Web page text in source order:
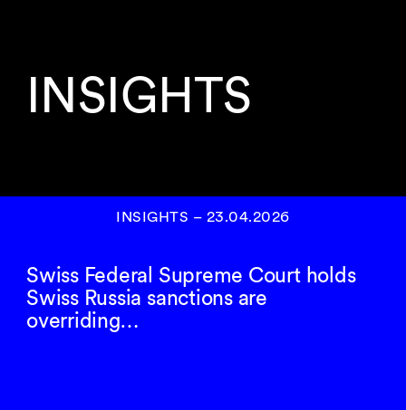
INSIGHTS
INSIGHTS – 23.04.2026
Swiss Federal Supreme Court holds
Swiss Russia sanctions are
overriding…